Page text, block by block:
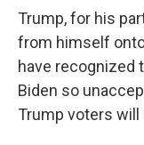
Trump, for his
from himself
have recognized
Biden so
Trump voters